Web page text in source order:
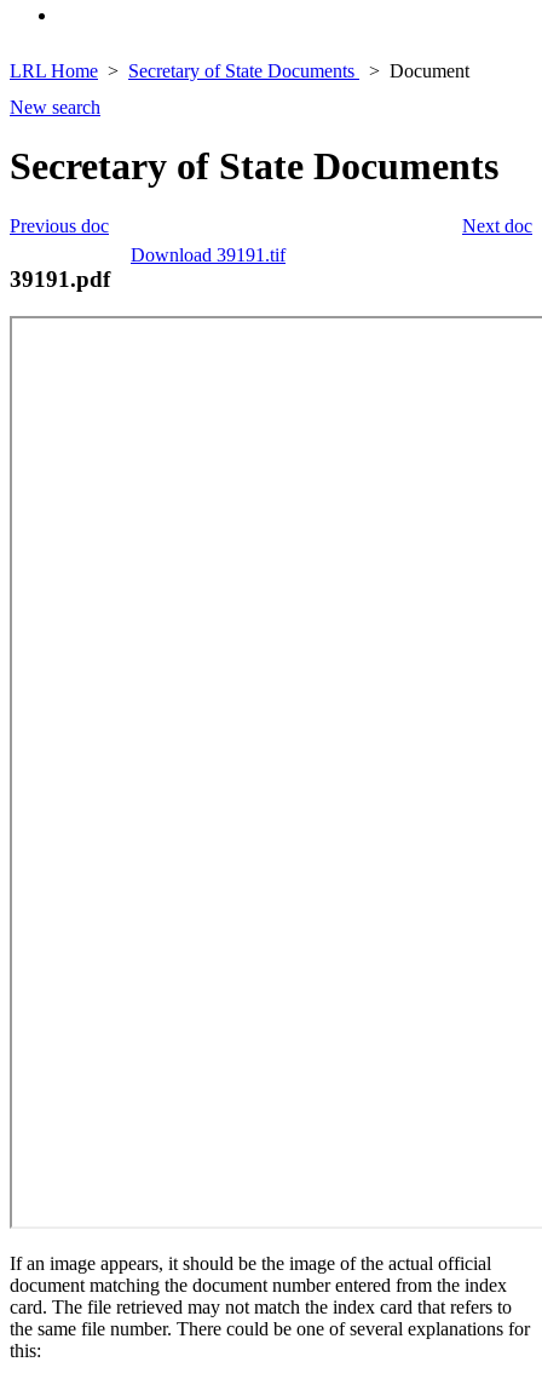
LRL Home Secretary of State Documents
Document
New search
Secretary of State Documents
Next doc
Previous doc
Download 39191.tif
39191.pdf
If an image appears, it should be the image of the actual official
document matching the document number entered from the index
card. The file retrieved may not match the index card that refers to
the same file number. There could be one of several explanations for
this: